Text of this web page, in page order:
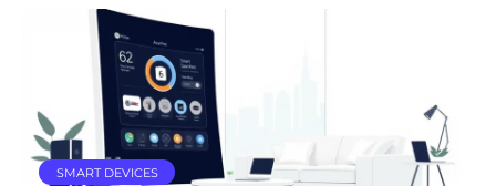
SMART DEVICES